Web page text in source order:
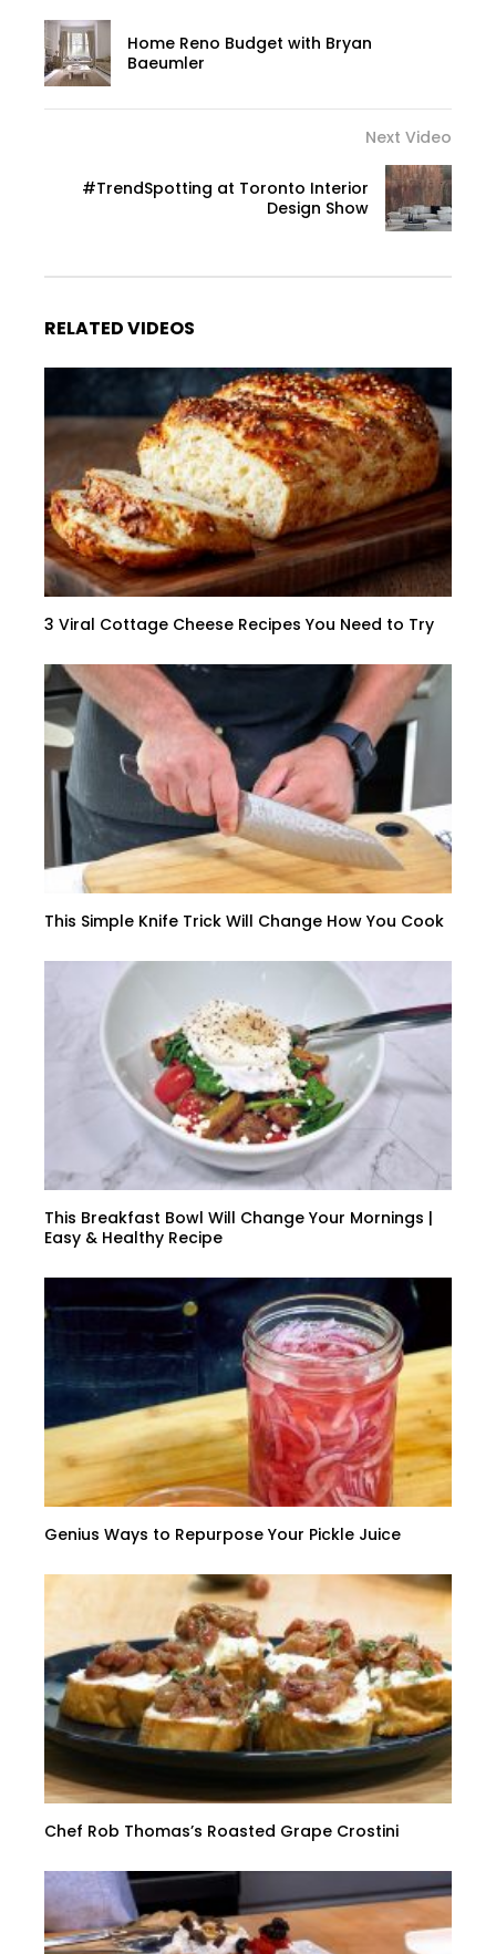
Home Reno Budget with Bryan
Baeumler
Next Video
#TrendSpotting at Toronto Interior
Design Show
RELATED VIDEOS
3 Viral Cottage Cheese Recipes You Need to Try
This Simple Knife Trick Will Change How You Cook
This Breakfast Bowl Will Change Your Mornings |
Easy & Healthy Recipe
Genius Ways to Repurpose Your Pickle Juice
Chef Rob Thomas’s Roasted Grape Crostini